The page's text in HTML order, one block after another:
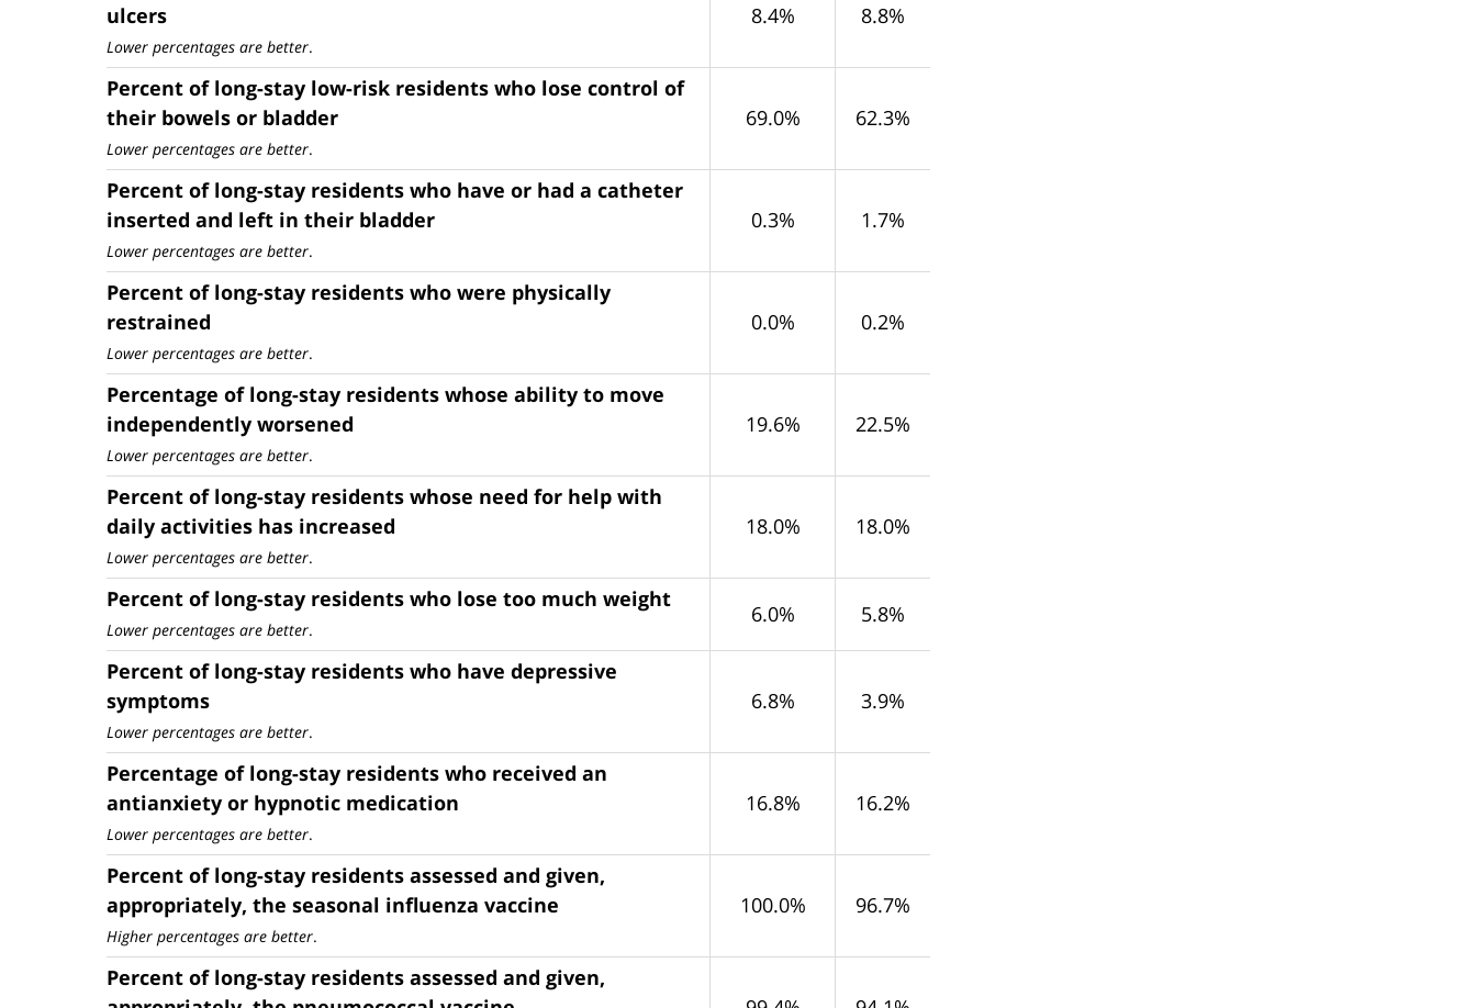
ulcers
Lower percentages are better.
8.4% 8.8%
Percent of long-stay low-risk residents who lose control of
their bowels or bladder
Lower percentages are better.
69.0% 62.3%
Percent of long-stay residents who have or had a catheter
inserted and left in their bladder
Lower percentages are better.
0.3% 1.7%
Percent of long-stay residents who were physically
restrained
Lower percentages are better.
0.0% 0.2%
Percentage of long-stay residents whose ability to move
independently worsened
Lower percentages are better.
19.6% 22.5%
Percent of long-stay residents whose need for help with
daily activities has increased
Lower percentages are better.
18.0% 18.0%
Percent of long-stay residents who lose too much weight
Lower percentages are better.
6.0% 5.8%
Percent of long-stay residents who have depressive
symptoms
Lower percentages are better.
6.8% 3.9%
Percentage of long-stay residents who received an
antianxiety or hypnotic medication
Lower percentages are better.
16.8% 16.2%
Percent of long-stay residents assessed and given,
appropriately, the seasonal influenza vaccine
Higher percentages are better.
100.0% 96.7%
Percent of long-stay residents assessed and given,